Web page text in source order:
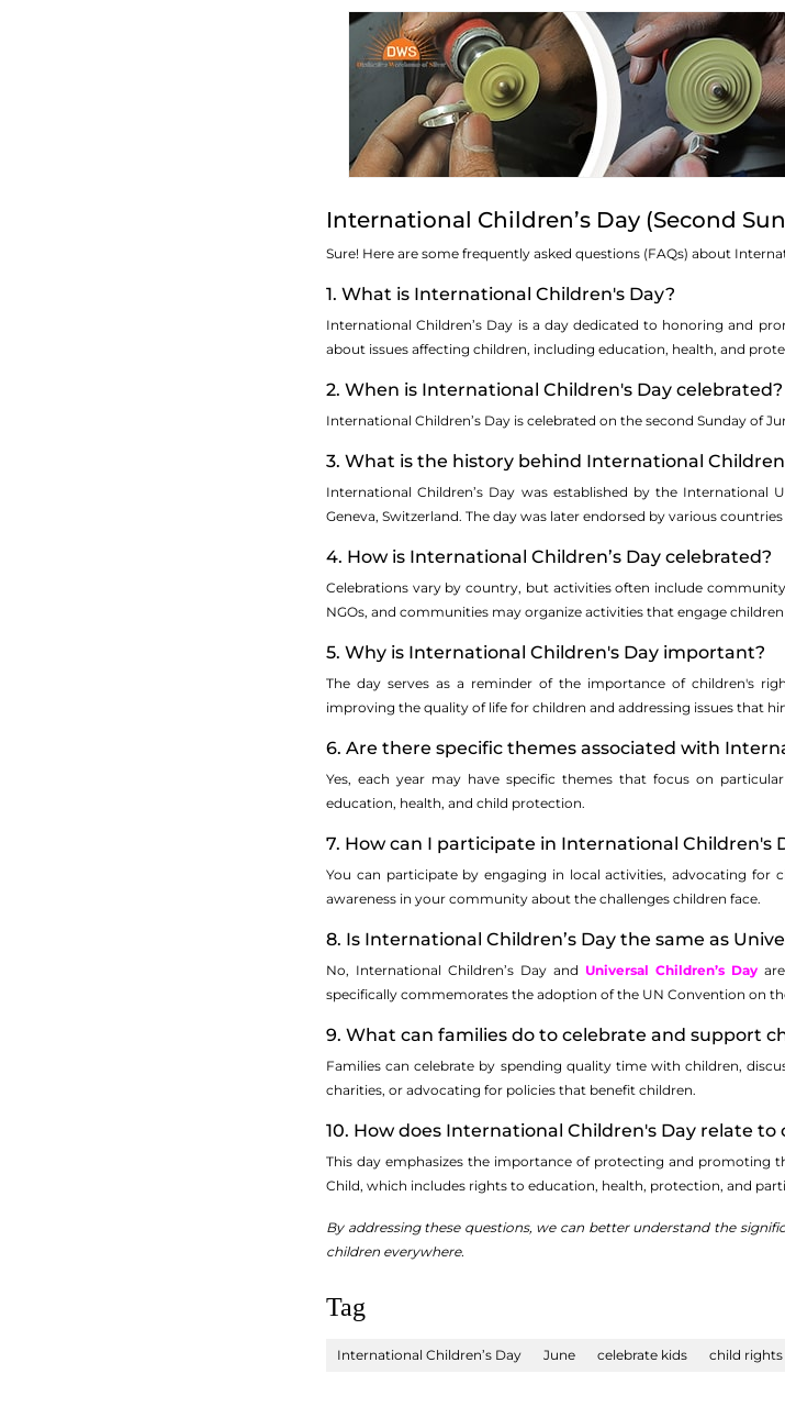
International Children’s Day (Second
Sure! Here are some frequently asked questions (FAQs) about
1. What is International Children's Day?
International Children’s Day is a day dedicated to honoring and
about issues affecting children, including education, health, and
2. When is International Children's Day celebrated?
International Children’s Day is celebrated on the second Sunday of
3. What is the history behind International
International Children’s Day was established by the International
Geneva, Switzerland. The day was later endorsed by various
4. How is International Children’s Day celebrated?
Celebrations vary by country, but activities often include
NGOs, and communities may organize activities that engage
5. Why is International Children's Day important?
The day serves as a reminder of the importance of children's
improving the quality of life for children and addressing issues that
6. Are there specific themes associated with
Yes, each year may have specific themes that focus on
education, health, and child protection.
7. How can I participate in International Children's
You can participate by engaging in local activities, advocating for
awareness in your community about the challenges children face.
8. Is International Children’s Day the same as
No, International Children’s Day and Universal Children’s Day
specifically commemorates the adoption of the UN Convention on
9. What can families do to celebrate and support
Families can celebrate by spending quality time with children,
charities, or advocating for policies that benefit children.
10. How does International Children's Day relate to
This day emphasizes the importance of protecting and promoting
Child, which includes rights to education, health, protection, and
By addressing these questions, we can better understand the
children everywhere.
Tag
International Children’s Day June celebrate kids child rights